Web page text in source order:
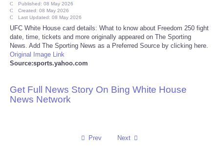
Health
Pets
Politics
Published: 08 May 2026
Created: 08 May 2026
Last Updated: 08 May 2026
UFC White House card details: What to know about Freedom 250 fight
date, time, tickets and more originally appeared on The Sporting
News. Add The Sporting News as a Preferred Source by clicking here.
Original Image Link
Source:sports.yahoo.com
Get Full News Story On Bing White House
News Network
Prev Next